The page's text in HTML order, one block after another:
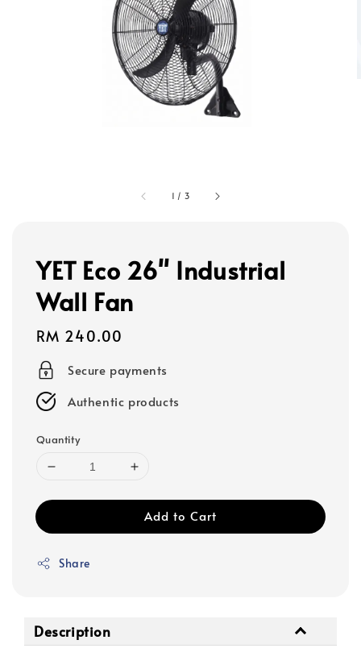
1 / 3
YET Eco 26" Industrial
Wall Fan
Regular
price
RM 240.00
Secure payments
Authentic products
Quantity
Add to Cart
Share
Description